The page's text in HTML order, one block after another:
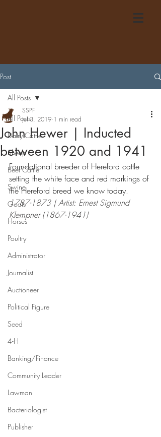
Post
All Posts
Dairy Cattle
Sheep
Beef Cattle
Swine
Goats
Horses
Poultry
Administrator
Journalist
Auctioneer
Political Figure
Seed
4-H
Banking/Finance
Community Leader
Lawman
Bacteriologist
Publisher
All Posts
John Hewer | Inducted
between 1920 and 1941
SSPF
Jul 3, 2019 1 min read
Foundational breeder of Hereford cattle
setting the white face and red markings of
the Hereford breed we know today.
1787-1873 | Artist: Ernest Sigmund
Klempner (1867-1941)